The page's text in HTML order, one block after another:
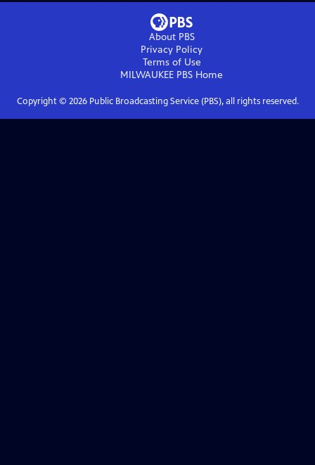
About PBS
Privacy Policy
Terms of Use
MILWAUKEE PBS Home
Copyright © 2026Public Broadcasting Service (PBS), all rights reserved.